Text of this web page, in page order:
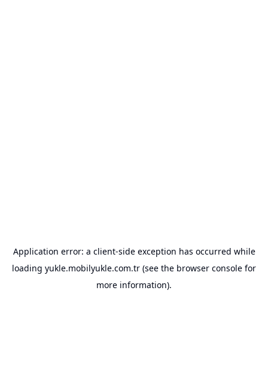
Application error: a client-side exception has occurred while
loading yukle.mobilyukle.com.tr (see the browser console for
more information).